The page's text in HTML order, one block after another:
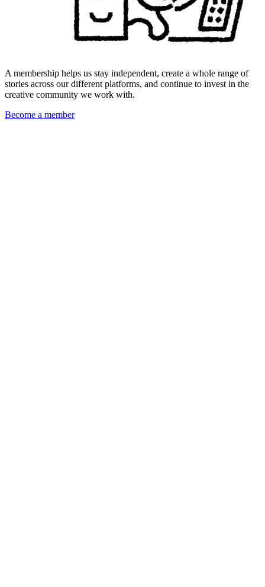
A membership helps us stay independent, create a whole range of
stories across our different platforms, and continue to invest in the
creative community we work with.
Become a member